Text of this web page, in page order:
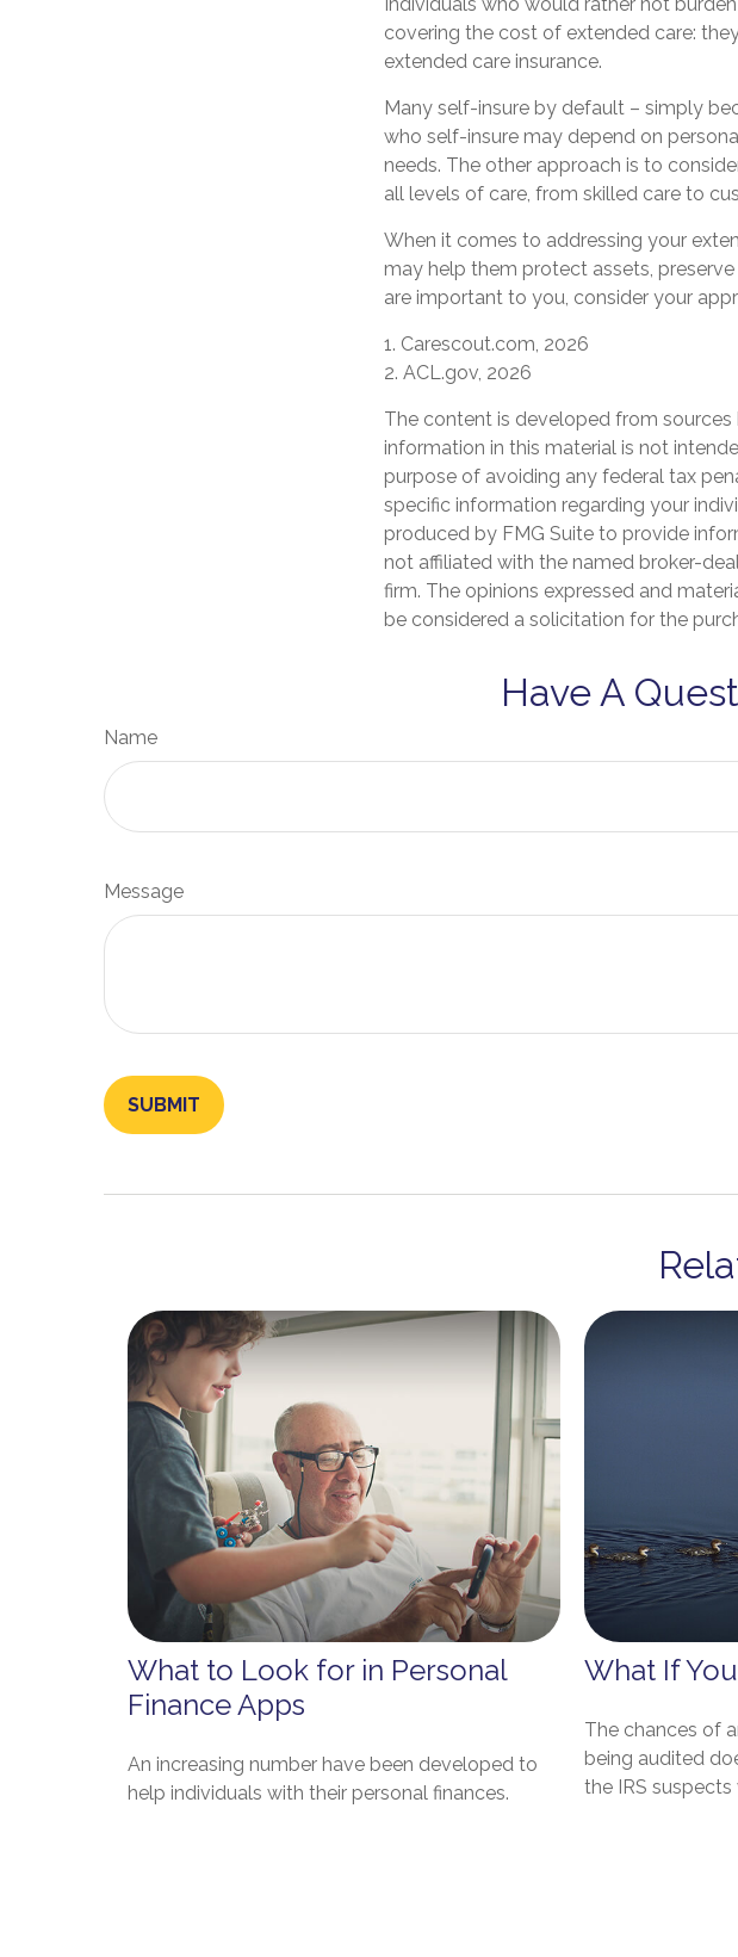
covering the cost of extended care:
extended care insurance.
Many self-insure by default – simply
who self-insure may depend on
needs. The other approach is to
all levels of care, from skilled care to
When it comes to addressing your
may help them protect assets,
are important to you, consider your
1. Carescout.com, 2026
2. ACL.gov, 2026
The content is developed from
information in this material is not
purpose of avoiding any federal tax
specific information regarding your
produced by FMG Suite to provide
not affiliated with the named broker-
firm. The opinions expressed and
be considered a solicitation for the
Have A
Name
Message
What to Look for in Personal
Finance Apps
An increasing number have been developed to
help individuals with their personal finances.
What If
The chances of
being audited
the IRS